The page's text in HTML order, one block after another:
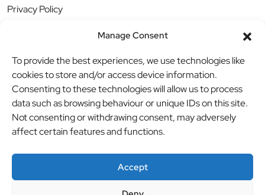
Manage Consent
To provide the best experiences, we use technologies like
cookies to store and/or access device information.
Consenting to these technologies will allow us to process
data such as browsing behaviour or unique IDs on this site.
Not consenting or withdrawing consent, may adversely
affect certain features and functions.
Accept
Privacy Policy